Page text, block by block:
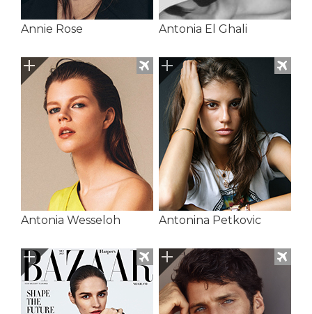
Annie Rose Antonia El Ghali
Antonia Wesseloh Antonina Petkovic